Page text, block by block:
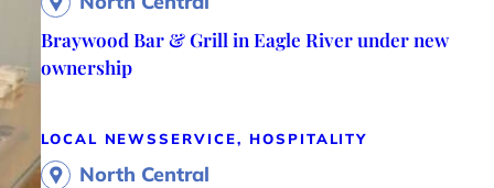
Braywood Bar & Grill in Eagle River under new
ownership
LOCAL NEWSSERVICE, HOSPITALITY
North Central